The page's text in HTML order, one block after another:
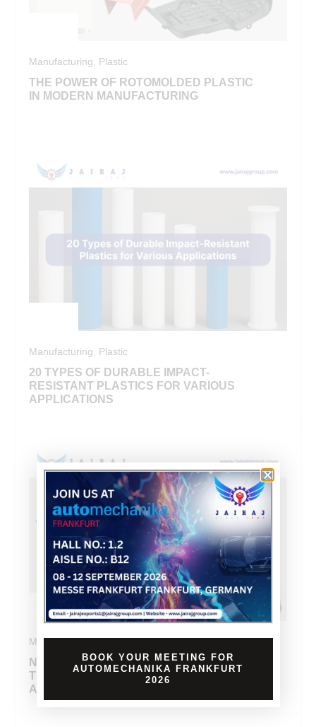
Manufacturing Plastic
THE POWER OF ROTOMOLDED PLASTIC
IN MODERN MANUFACTURING
Manufacturing Plastic
20 TYPES OF DURABLE IMPACT-
RESISTANT PLASTICS FOR VARIOUS
APPLICATIONS
Manufacturing,Plastic
NYLON OR POLYPROPYLENE: CHOOSING
THE RIGHT POLYMER FOR INDUSTRIAL
APPLICATIONS
BOOK YOUR MEETING FOR
AUTOMECHANIKA FRANKFURT
2026